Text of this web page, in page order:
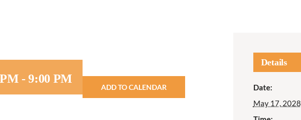
Unitarian Universalism
Youth
-9:00 PM
ADD TO CALENDAR
Details
Date:
May 17, 2028